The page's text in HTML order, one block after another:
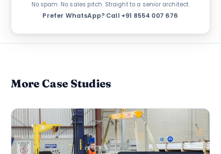
No spam. No sales pitch. Straight to a senior architect.
Prefer WhatsApp?·Call +91 8554 007 676
More Case Studies